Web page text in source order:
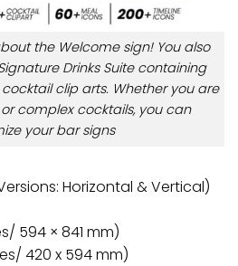
the Welcome sign! You also
Drinks Suite containing
clip arts. Whether you are
complex cocktails, you can
your bar signs
Horizontal & Vertical)
594 × 841 mm)
420 x 594 mm)